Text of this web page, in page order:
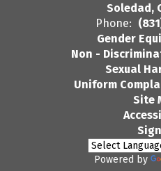
Soledad,
Phone:
Gender
Non -
Sexual
Uniform
Site
Powered by